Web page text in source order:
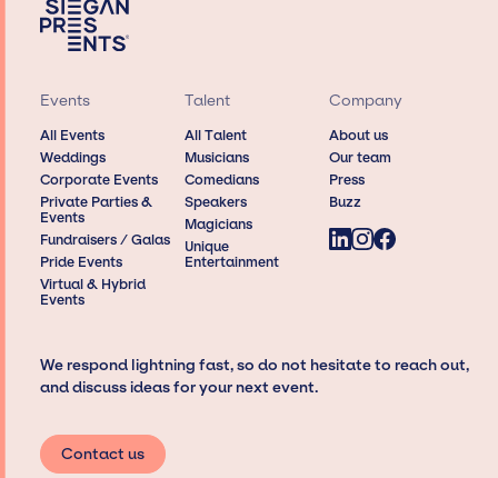
Events
All Events
Weddings
Corporate Events
Private Parties &
Events
Fundraisers / Galas
Pride Events
Virtual & Hybrid
Events
Talent
All Talent
Musicians
Comedians
Speakers
Magicians
Unique
Entertainment
Company
About us
Our team
Press
Buzz
We respond lightning fast, so do not hesitate to reach out,
and discuss ideas for your next event.
Contact us